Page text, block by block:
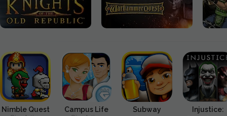
Nimble Quest Campus Life
Subway
Injustice: